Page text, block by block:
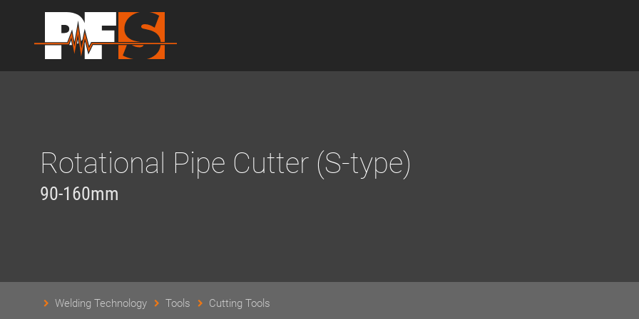
Rotational Pipe Cutter (S-type)
90-160mm
Welding Technology Tools Cutting Tools